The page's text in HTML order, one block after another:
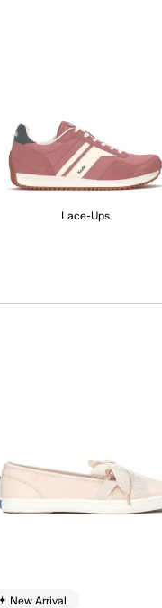
Lace-Ups
New Arrival